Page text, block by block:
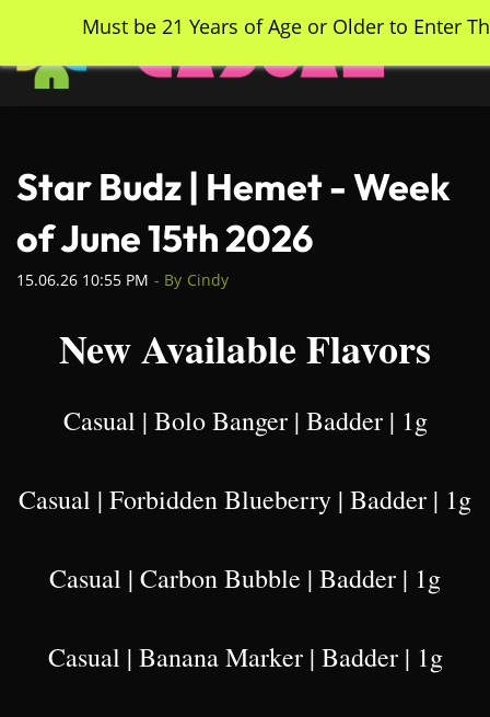
main
content
Star Budz | Hemet - Week
of June 15th 2026
15.06.26 10:55 PM - By Cindy
New Available Flavors
Casual | Bolo Banger | Badder | 1g
Casual | Forbidden Blueberry | Badder | 1g
Casual | Carbon Bubble | Badder | 1g
Casual | Banana Marker | Badder | 1g
Must be 21 Years of Age or Older to Enter